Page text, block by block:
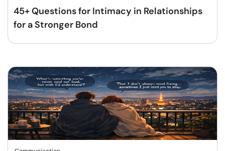
45+ Questions for Intimacy in Relationships
for a Stronger Bond